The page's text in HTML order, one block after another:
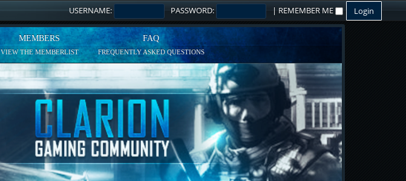
USERNAME: PASSWORD: | REMEMBER ME
MEMBERS
VIEW THE MEMBERLIST
FAQ
FREQUENTLY ASKED QUESTIONS